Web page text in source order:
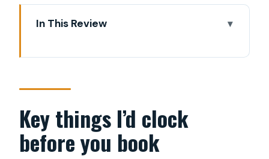
In This Review
doing a standard tour?
The Green Trails meet-up: a smooth
start from central Stockholm
Your time on the Baltic: training,
Key things I’d clock
before you book